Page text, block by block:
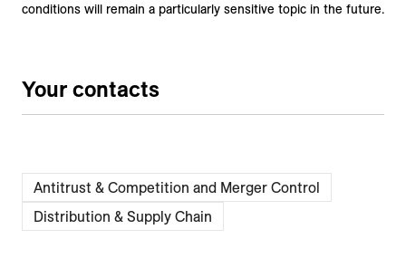
conditions will remain a particularly sensitive topic in the future.
Your contacts
Antitrust & Competition and Merger Control
Distribution & Supply Chain